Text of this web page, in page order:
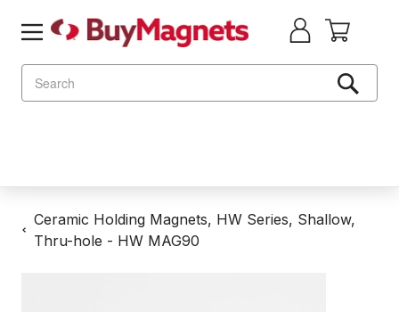
Ceramic Holding Magnets, HW Series, Shallow,
Thru-hole - HW MAG90